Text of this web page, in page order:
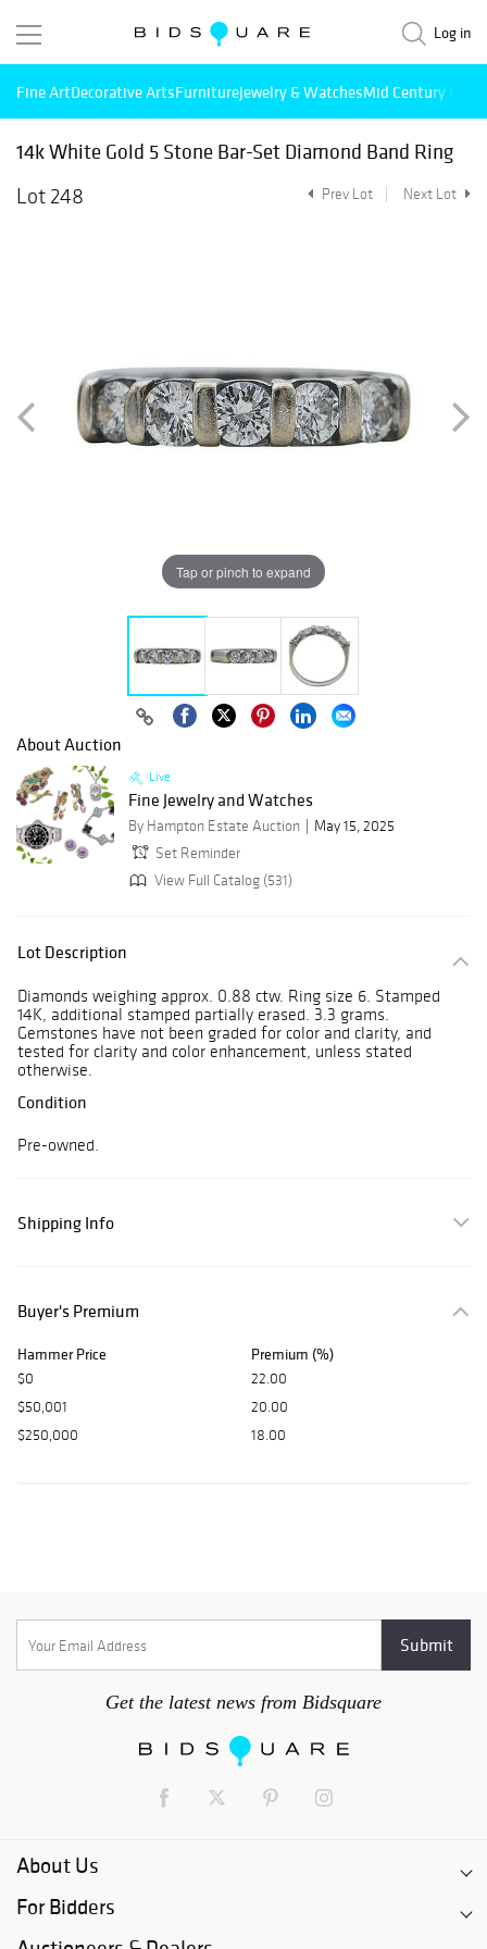
Log in
Fine ArtDecorative ArtsFurnitureJewelry & WatchesMid Century
14k White Gold 5 Stone Bar-Set Diamond Band Ring
Lot 248
Prev Lot Next Lot
Tap or pinch to expand
About Auction
Live
Fine Jewelry and Watches
By Hampton Estate Auction
May 15, 2025
Set Reminder
View Full Catalog (531)
Lot Description
Diamonds weighing approx. 0.88 ctw. Ring size 6. Stamped
14K, additional stamped partially erased. 3.3 grams.
Gemstones have not been graded for color and clarity, and
tested for clarity and color enhancement, unless stated
otherwise.
Condition
Pre-owned.
Shipping Info
Buyer's Premium
Hammer Price Premium (%)
$0
22.00
$50,001
20.00
$250,000
18.00
Get the latest news from Bidsquare
About Us
For Bidders